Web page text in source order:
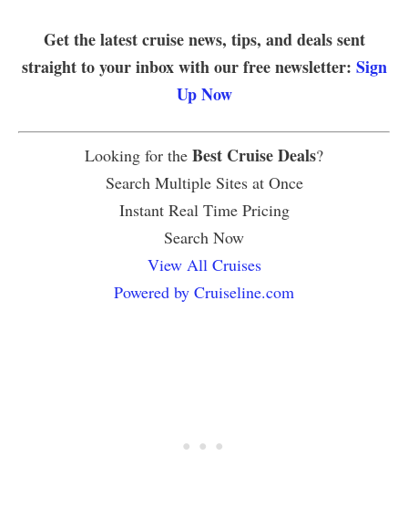
Get the latest cruise news, tips, and deals sent
straight to your inbox with our free newsletter: Sign
Up Now
Looking for the Best Cruise Deals?
Search Multiple Sites at Once
Instant Real Time Pricing
Search Now
View All Cruises
Powered by Cruiseline.com